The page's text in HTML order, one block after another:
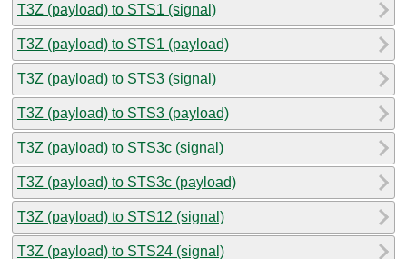
T3Z (payload) to STS1 (signal)
T3Z (payload) to STS1 (payload)
T3Z (payload) to STS3 (signal)
T3Z (payload) to STS3 (payload)
T3Z (payload) to STS3c (signal)
T3Z (payload) to STS3c (payload)
T3Z (payload) to STS12 (signal)
T3Z (payload) to STS24 (signal)